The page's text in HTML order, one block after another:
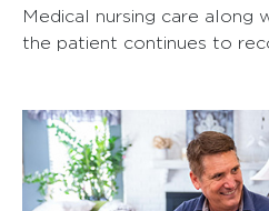
Medical nursing care along
the patient continues to